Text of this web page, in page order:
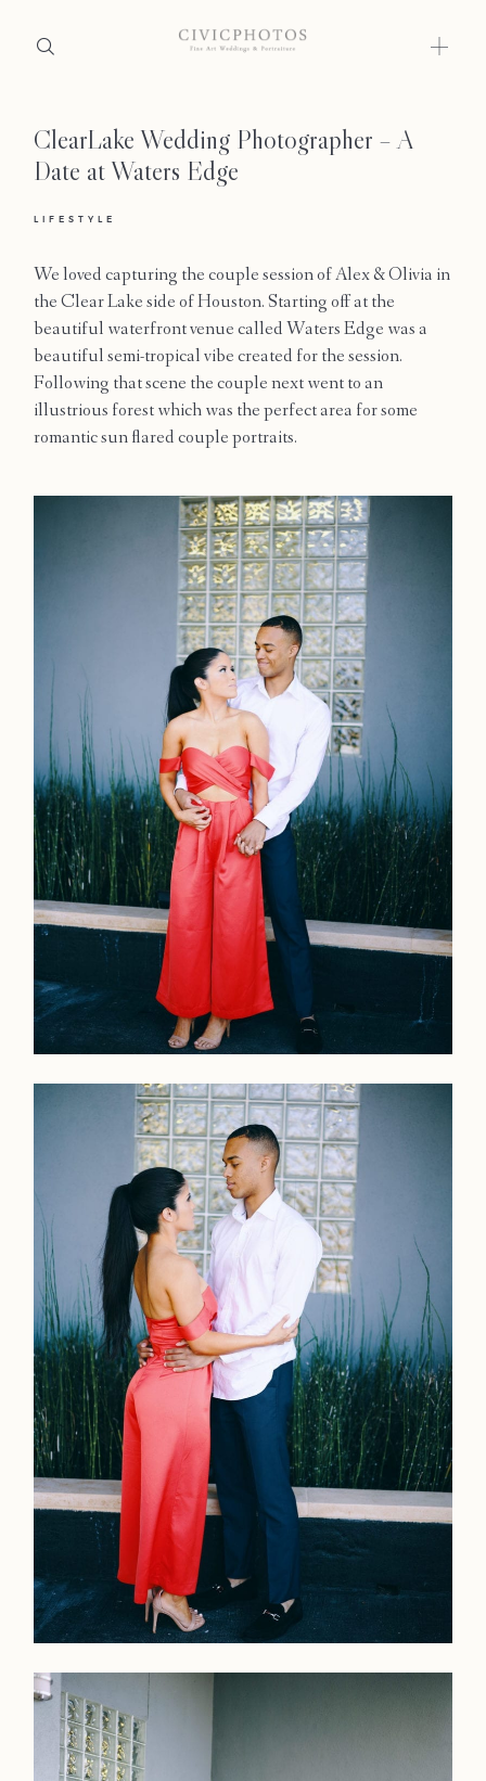
ClearLake Wedding Photographer – A
Date at Waters Edge
LIFESTYLE
We loved capturing the couple session of Alex & Olivia in
the Clear Lake side of Houston. Starting off at the
beautiful waterfront venue called Waters Edge was a
beautiful semi-tropical vibe created for the session.
Following that scene the couple next went to an
illustrious forest which was the perfect area for some
romantic sun flared couple portraits.
Home
About
Press
Faqs